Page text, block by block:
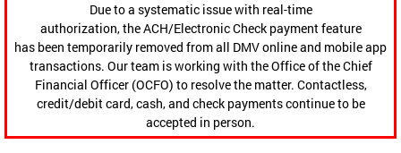
Due to a systematic issue with real-time
authorization, the ACH/Electronic Check payment feature
has been temporarily removed from all DMV online and mobile app
transactions. Our team is working with the Office of the Chief
Financial Officer (OCFO) to resolve the matter. Contactless,
credit/debit card, cash, and check payments continue to be
accepted in person.